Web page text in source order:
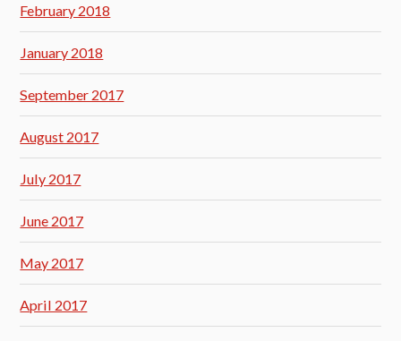
February 2018
January 2018
September 2017
August 2017
July 2017
June 2017
May 2017
April 2017